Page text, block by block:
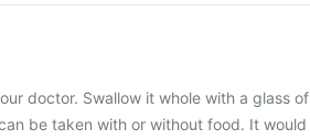
doctor. Swallow it whole with a glass of
be taken with or without food. It would